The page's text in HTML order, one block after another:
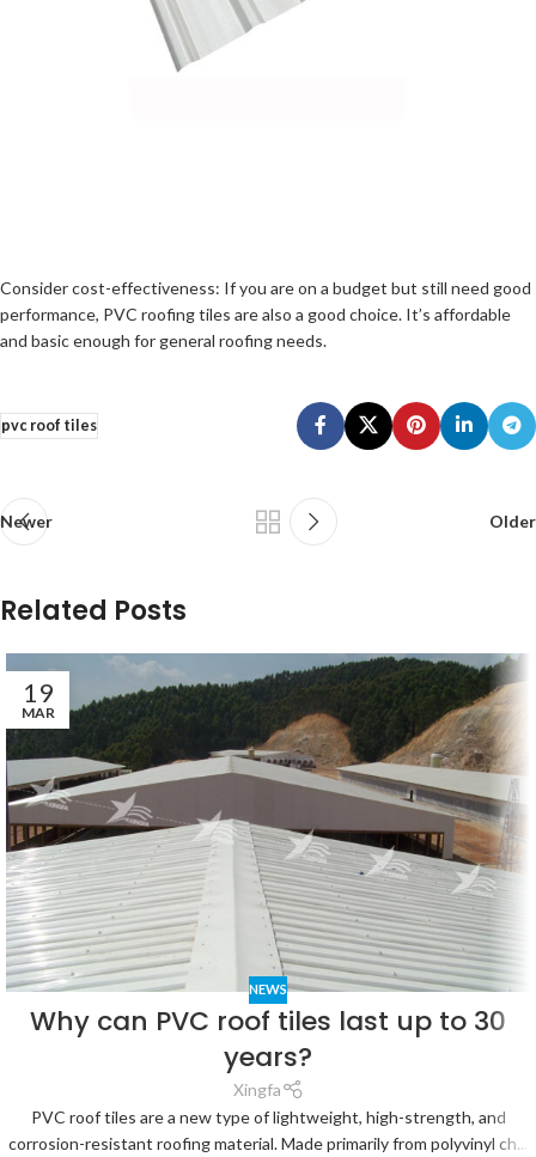
Consider cost-effectiveness: If you are on a budget but still need good
performance, PVC roofing tiles are also a good choice. It’s affordable
and basic enough for general roofing needs.
pvc roof tiles
Newer Older
Related Posts
19
MAR
NEWS
Why can PVC roof tiles last up to 30
years?
Xingfa
PVC roof tiles are a new type of lightweight, high-strength, and
corrosion-resistant roofing material. Made primarily from polyvinyl ch...